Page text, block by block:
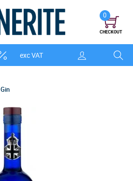
exc VAT
0
CHECKOUT